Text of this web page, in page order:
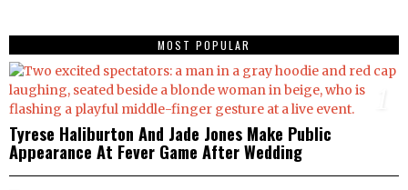
MOST POPULAR
Tyrese Haliburton And Jade Jones Make Public
Appearance At Fever Game After Wedding